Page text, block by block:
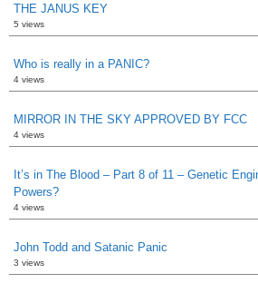
THE JANUS KEY
5 views
Who is really in a PANIC?
4 views
MIRROR IN THE SKY APPROVED BY FCC
4 views
It’s in The Blood – Part 8 of 11 – Genetic
Powers?
4 views
John Todd and Satanic Panic
3 views